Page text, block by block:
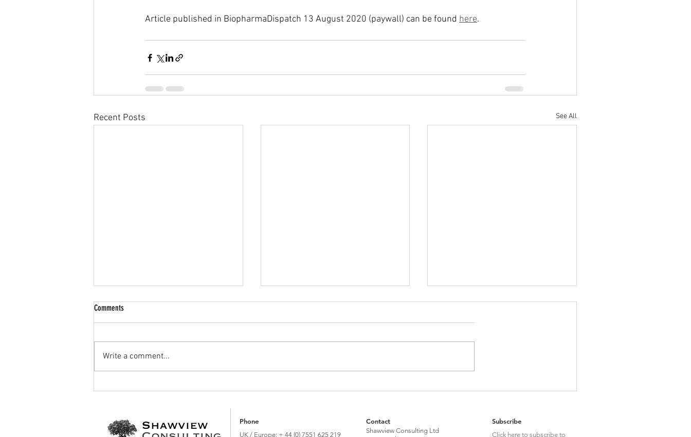
Article published in BiopharmaDispatch 13 August 2020 (paywall) can be found here.
Recent Posts See All
Comments
Write a comment...
Phone
UK / Europe: + 44 (0) 7551 625 219
Contact
Shawview Consulting Ltd
Subscribe
Click here to subscribe to